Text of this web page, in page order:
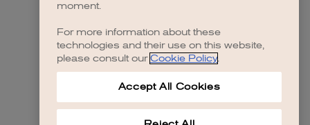
moment.
For more information about these
technologies and their use on this website,
please consult our Cookie Policy.
Accept All Cookies